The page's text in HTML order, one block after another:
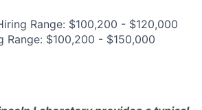
Range: $100,200 - $120,000
Range: $100,200 - $150,000